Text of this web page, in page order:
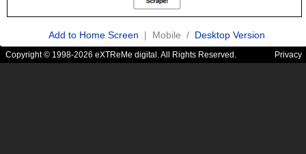
Add to Home Screen | Mobile / Desktop Version
Copyright © 1998-2026 eXTReMe digital. All Rights Reserved. Privacy